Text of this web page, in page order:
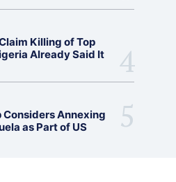
Killing of Top
Already Said It
Considers Annexing
as Part of US